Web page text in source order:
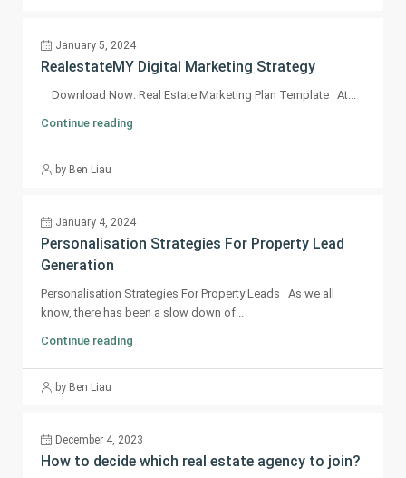
January 5, 2024
RealestateMY Digital Marketing Strategy
Download Now: Real Estate Marketing Plan Template At...
Continue reading
by Ben Liau
January 4, 2024
Personalisation Strategies For Property Lead
Generation
Personalisation Strategies For Property Leads As we all
know, there has been a slow down of...
Continue reading
by Ben Liau
December 4, 2023
How to decide which real estate agency to join?